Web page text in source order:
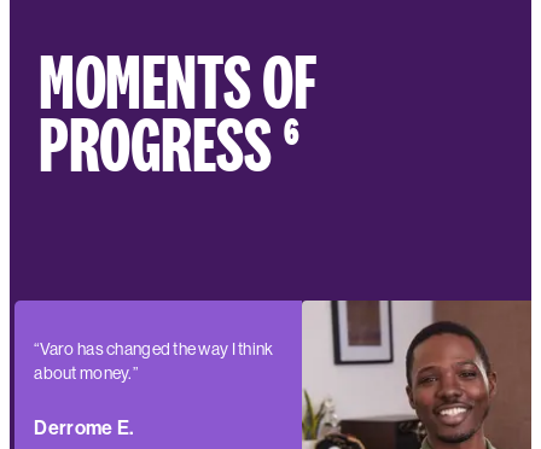
MOMENTS OF
PROGRESS ⁶
“Varo has changed the way I think
about money.”
Derrome E.